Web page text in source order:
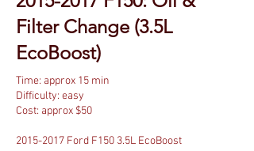
Filter Change (3.5L
EcoBoost)
Time: approx 15 min
Difficulty: easy
Cost: approx $50
2015-2017 Ford F150 3.5L EcoBoost